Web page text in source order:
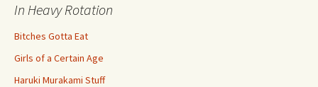
In Heavy Rotation
Bitches Gotta Eat
Girls of a Certain Age
Haruki Murakami Stuff